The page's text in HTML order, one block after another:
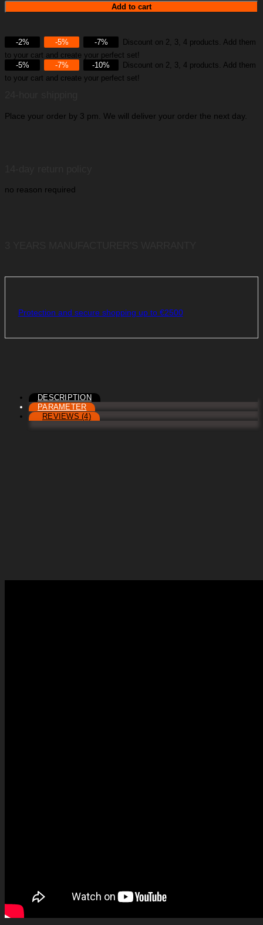
Add to cart
-2% -5% -7%
Discount on 2, 3, 4 products. Add them
to your cart and create your perfect set!
-5%
-7% -10%
Discount on 2, 3, 4 products. Add them
to your cart and create your perfect set!
Place your order by 3 pm. We will deliver your order the next day.
no reason required
Protection and secure shopping up to €2500
DESCRIPTION
PARAMETER
REVIEWS (4)